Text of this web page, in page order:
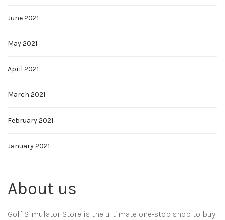
June 2021
May 2021
April 2021
March 2021
February 2021
January 2021
About us
Golf Simulator Store is the ultimate one-stop shop to buy